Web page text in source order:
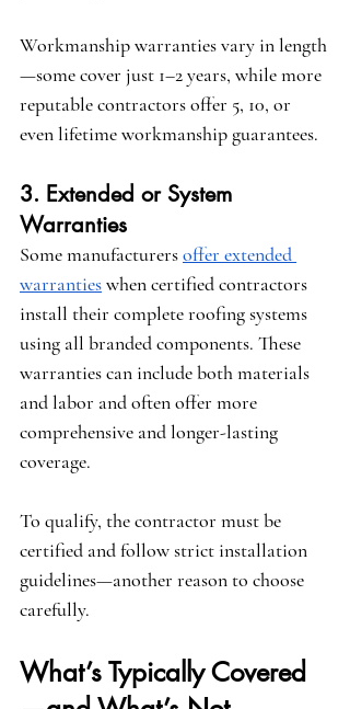
Workmanship warranties vary in length
—some cover just 1–2 years, while more
reputable contractors offer 5, 10, or
even lifetime workmanship guarantees.
3. Extended or System
Warranties
Some manufacturers offer extended
warranties when certified contractors
install their complete roofing systems
using all branded components. These
warranties can include both materials
and labor and often offer more
comprehensive and longer-lasting
coverage.
To qualify, the contractor must be
certified and follow strict installation
guidelines—another reason to choose
carefully.
What’s Typically Covered